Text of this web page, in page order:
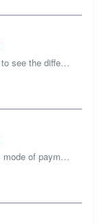
On the checkout page, you'll be able to see the different payment methods you can use to pay for your order. Credit Card / PayPal We use PayPal or...
We haven't included bank transfer as mode of payment for now. We find it slows down order processing so we prefer PayPal, Credit Card or AfterPay paymen...